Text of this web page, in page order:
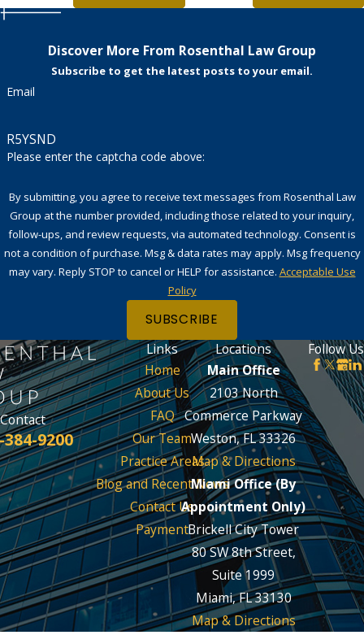
Discover More From Rosenthal Law Group
Subscribe to get the latest posts to your email.
Email
R5YSND
Please enter the captcha code above:
By submitting, you agree to receive text messages from Rosenthal Law
Group at the number provided, including those related to your inquiry,
follow-ups, and review requests, via automated technology. Consent is
not a condition of purchase. Msg & data rates may apply. Msg frequency
may vary. Reply STOP to cancel or HELP for assistance. Acceptable Use
Policy
SUBSCRIBE
Contact
384-9200
Links
Home
About Us
FAQ
Our Team
Practice Areas
Blog and Recent News
Contact Us
Payment
Locations
Main Office
2103 North
Commerce Parkway
Weston, FL 33326
Map & Directions
Miami Office (By
Appointment Only)
Brickell City Tower
80 SW 8th Street,
Suite 1999
Miami, FL 33130
Map & Directions
Follow Us